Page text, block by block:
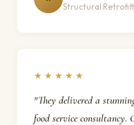
Structural
★★★★★
"They delivered a
food service consultancy.